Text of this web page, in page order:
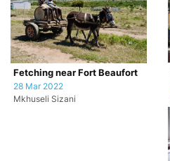
Fetching near Fort Beaufort
28 Mar 2022
Mkhuseli Sizani